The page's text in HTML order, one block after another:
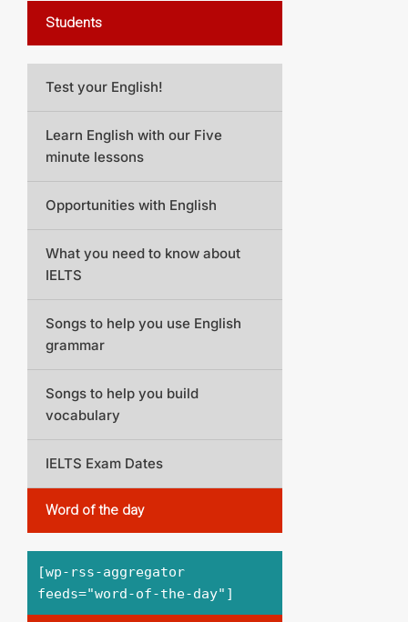
Students
Test your English!
Learn English with our Five
minute lessons
Opportunities with English
What you need to know about
IELTS
Songs to help you use English
grammar
Songs to help you build
vocabulary
IELTS Exam Dates
Word of the day
[wp-rss-aggregator
feeds="word-of-the-day"]